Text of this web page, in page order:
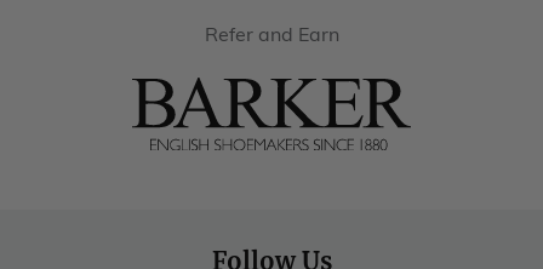
Refer and Earn
Follow Us